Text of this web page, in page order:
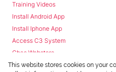
Training Videos
Install Android App
Install Iphone App
Access C3 System
Chas Webstore
This website stores cookies on your